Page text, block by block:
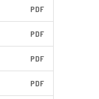
PDF
PDF
PDF
PDF